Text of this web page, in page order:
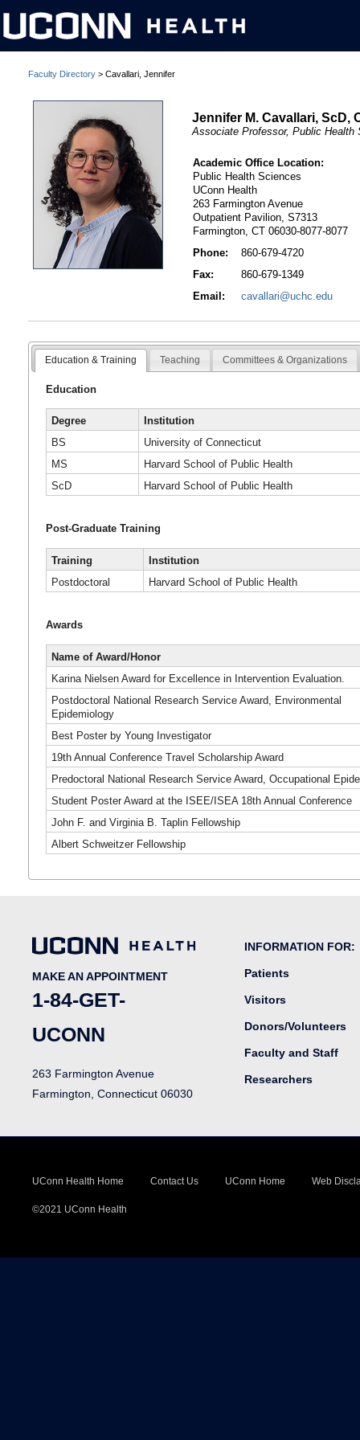
Faculty Directory > Cavallari, Jennifer
Jennifer M. Cavallari, ScD,
Associate Professor, Public Health
Academic Office Location:
Public Health Sciences
UConn Health
263 Farmington Avenue
Outpatient Pavilion, S7313
Farmington, CT 06030-8077-8077
Phone:
860-679-4720
Fax:
860-679-1349
Email:
cavallari@uchc.edu
Education & Training Teaching Committees & Organizations
Education
Degree
Institution
BS
University of Connecticut
MS
Harvard School of Public Health
ScD
Harvard School of Public Health
Post-Graduate Training
Training
Institution
Postdoctoral
Harvard School of Public Health
Awards
Name of Award/Honor
Karina Nielsen Award for Excellence in Intervention Evaluation.
Postdoctoral National Research Service Award, Environmental
Epidemiology
Best Poster by Young Investigator
19th Annual Conference Travel Scholarship Award
Predoctoral National Research Service Award, Occupational
Student Poster Award at the ISEE/ISEA 18th Annual Conference
John F. and Virginia B. Taplin Fellowship
Albert Schweitzer Fellowship